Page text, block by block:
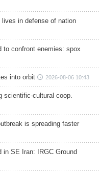
lives in defense of nation
to confront enemies: spox
into orbit 2026-08-06 10:43
scientific-cultural coop.
is spreading faster
in SE Iran: IRGC Ground